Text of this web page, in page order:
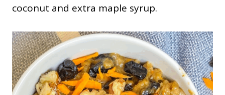
coconut and extra maple syrup.